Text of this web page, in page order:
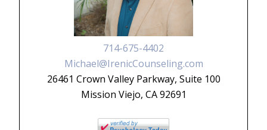
714-675-4402
Michael@IrenicCounseling.com
26461 Crown Valley Parkway, Suite 100
Mission Viejo, CA 92691